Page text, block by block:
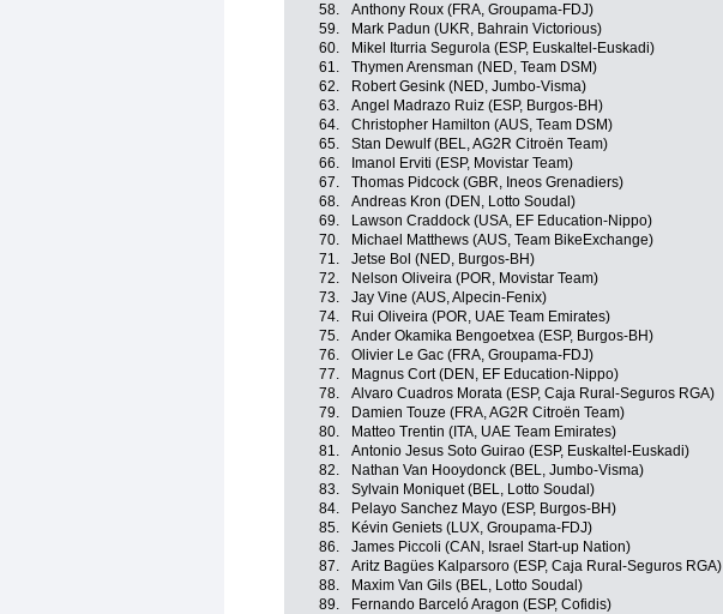
58.
Anthony Roux (FRA, Groupama-FDJ)
59.
Mark Padun (UKR, Bahrain Victorious)
60.
Mikel Iturria Segurola (ESP, Euskaltel-Euskadi)
61.
Thymen Arensman (NED, Team DSM)
62.
Robert Gesink (NED, Jumbo-Visma)
63.
Angel Madrazo Ruiz (ESP, Burgos-BH)
64.
Christopher Hamilton (AUS, Team DSM)
65.
Stan Dewulf (BEL, AG2R Citroën Team)
66.
Imanol Erviti (ESP, Movistar Team)
67.
Thomas Pidcock (GBR, Ineos Grenadiers)
68.
Andreas Kron (DEN, Lotto Soudal)
69.
Lawson Craddock (USA, EF Education-Nippo)
70.
Michael Matthews (AUS, Team BikeExchange)
71.
Jetse Bol (NED, Burgos-BH)
72.
Nelson Oliveira (POR, Movistar Team)
73.
Jay Vine (AUS, Alpecin-Fenix)
74.
Rui Oliveira (POR, UAE Team Emirates)
75.
Ander Okamika Bengoetxea (ESP, Burgos-BH)
76.
Olivier Le Gac (FRA, Groupama-FDJ)
77.
Magnus Cort (DEN, EF Education-Nippo)
78.
Alvaro Cuadros Morata (ESP, Caja Rural-Seguros RGA)
79.
Damien Touze (FRA, AG2R Citroën Team)
80.
Matteo Trentin (ITA, UAE Team Emirates)
81.
Antonio Jesus Soto Guirao (ESP, Euskaltel-Euskadi)
82.
Nathan Van Hooydonck (BEL, Jumbo-Visma)
83.
Sylvain Moniquet (BEL, Lotto Soudal)
84.
Pelayo Sanchez Mayo (ESP, Burgos-BH)
85.
Kévin Geniets (LUX, Groupama-FDJ)
86.
James Piccoli (CAN, Israel Start-up Nation)
87.
Aritz Bagües Kalparsoro (ESP, Caja Rural-Seguros RGA)
88.
Maxim Van Gils (BEL, Lotto Soudal)
89.
Fernando Barceló Aragon (ESP, Cofidis)